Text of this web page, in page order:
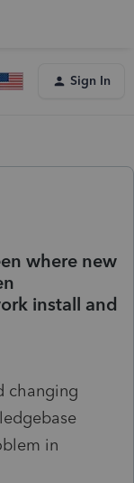
Sign In
where new
install and
changing
in